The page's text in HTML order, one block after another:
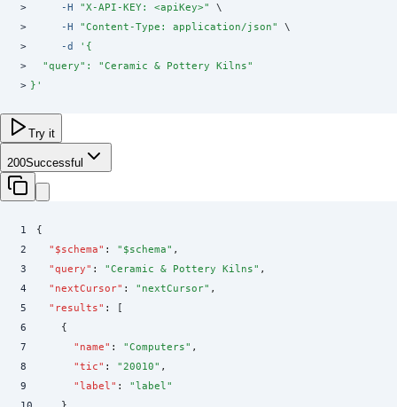
>
     -H
"X-API-KEY: <apiKey>"
\
>
     -H
"Content-Type: application/json"
\
>
     -d
' {
>
  "query": "Ceramic & Pottery Kilns"
> } '
Try it
200Successful
1
{
2
  "
$schema" : " $schema" ,
3
  "
query" : "Ceramic & Pottery Kilns" ,
4
  "
nextCursor" : " nextCursor" ,
5
  "
results" :
[
6
    {
7
      "
name" : "Computers" ,
8
      "
tic" : "20010" ,
9
      "
label" : "label"